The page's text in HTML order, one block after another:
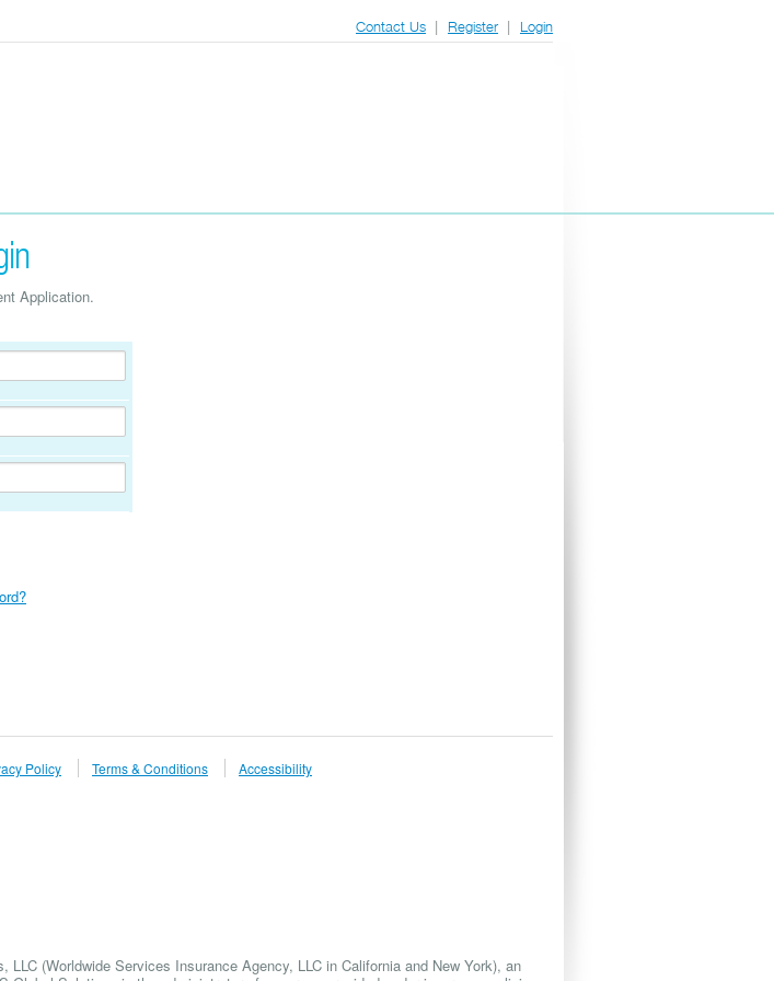
Contact Us | Register | Login
Application.
Policy Terms & Conditions Accessibility
(Worldwide Services Insurance Agency, LLC in California and New York), an